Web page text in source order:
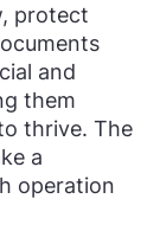
protect
and
them
thrive. The
a
operation